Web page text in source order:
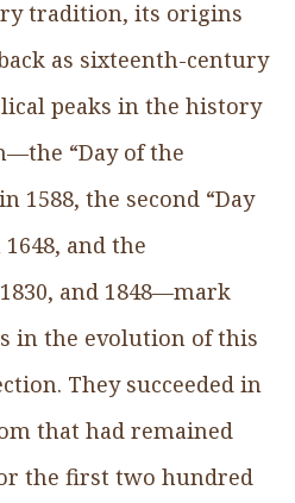
tradition, its origins
as sixteenth-century
peaks in the history
“Day of the
1588, the second “Day
and the
and 1848—mark
in the evolution of this
They succeeded in
that had remained
the first two hundred